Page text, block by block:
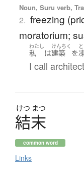
Noun, Suru verb,
2. freezing
moratorium;
わたし
私 は
けんちく
建築 を
I call
けつ まつ
結末
common word
Links